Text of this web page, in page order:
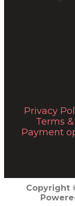
Privacy
Terms
Payment
Copyright